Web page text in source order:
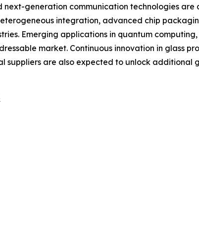
next-generation communication technologies are
integration, advanced chip
Emerging applications in quantum
market. Continuous innovation in glass
suppliers are also expected to unlock additional